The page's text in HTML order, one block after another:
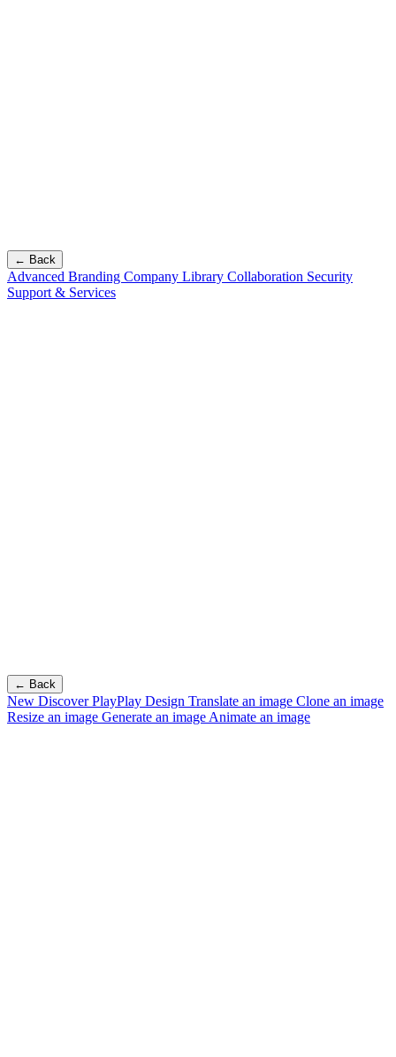
← Back
Advanced Branding Company Library Collaboration Security
Support & Services
← Back
New Discover PlayPlay Design Translate an image Clone an image
Resize an image Generate an image Animate an image